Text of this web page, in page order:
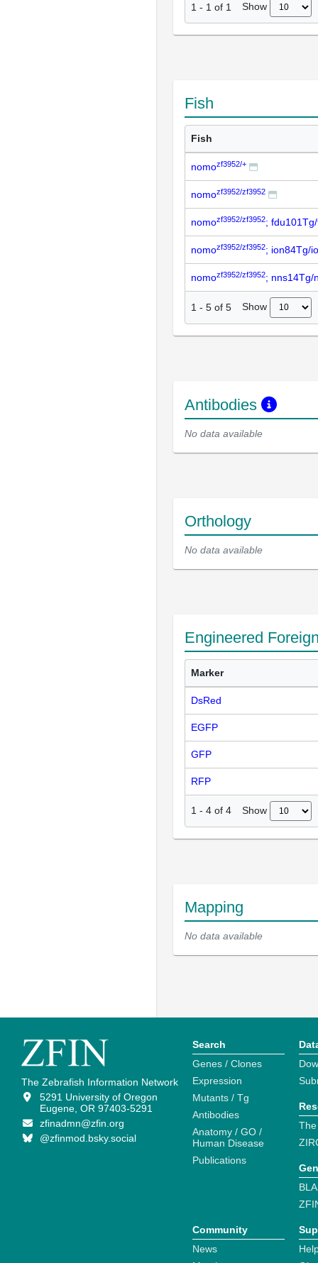
1 - 1 of 1 Show
Fish
Fish
nomozf3952/+
nomozf3952/zf3952
nomozf3952/zf3952;
nomozf3952/zf3952; ion84Tg/
nomozf3952/zf3952; nns14Tg/
1 - 5 of 5 Show
Antibodies
No data available
Orthology
No data available
Engineered
Marker
DsRed
EGFP
GFP
RFP
1 - 4 of 4 Show
Mapping
No data available
The Zebrafish Information Network
5291 University of Oregon
Eugene, OR 97403-5291
zfinadmn@zfin.org
@zfinmod.bsky.social
Search
Genes / Clones
Expression
Mutants / Tg
Antibodies
Anatomy / GO /
Human Disease
Publications
Community
News